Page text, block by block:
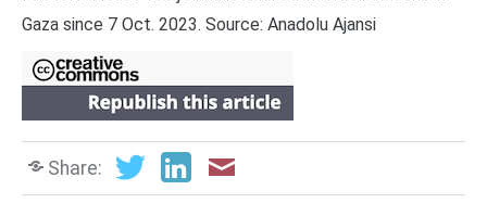
Gaza since 7 Oct. 2023. Source: Anadolu Ajansi
Share: